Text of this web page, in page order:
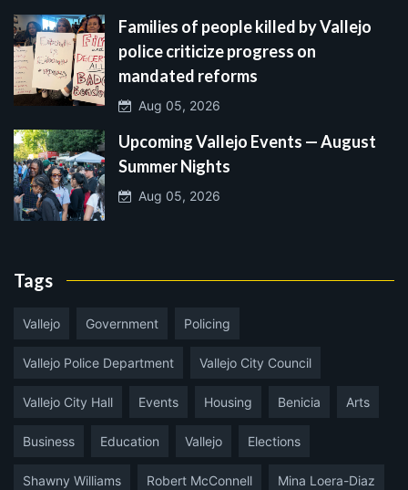
Families of people killed by Vallejo
police criticize progress on
mandated reforms
Aug 05, 2026
Upcoming Vallejo Events — August
Summer Nights
Aug 05, 2026
Tags
Vallejo Government Policing
Vallejo Police Department Vallejo City Council
Vallejo City Hall Events Housing Benicia Arts
Business Education Vallejo Elections
Shawny Williams Robert McConnell Mina Loera-Diaz